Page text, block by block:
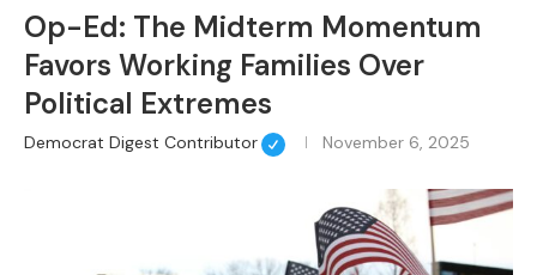
Op-Ed: The Midterm Momentum
Favors Working Families Over
Political Extremes
Democrat Digest Contributor November 6, 2025